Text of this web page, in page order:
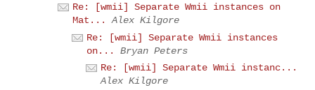
Re: [wmii] Separate Wmii instances on
Mat...
Alex Kilgore
Re: [wmii] Separate Wmii instances
on...
Bryan Peters
Re: [wmii] Separate Wmii instanc...
Alex Kilgore